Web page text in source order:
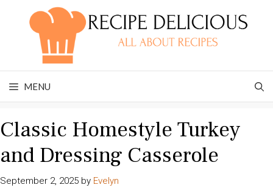
MENU
Classic Homestyle Turkey
and Dressing Casserole
September 2, 2025 by Evelyn